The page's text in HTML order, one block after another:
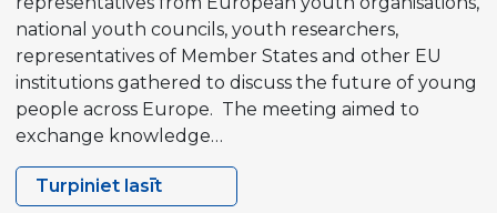
national youth councils, youth researchers,
representatives of Member States and other EU
institutions gathered to discuss the future of young
people across Europe. The meeting aimed to
exchange knowledge…
Turpiniet lasīt